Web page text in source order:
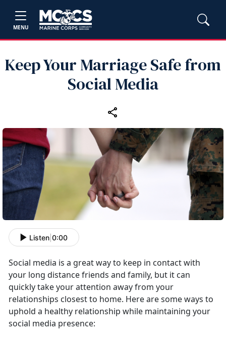
MENU
Keep Your Marriage Safe from
Social Media
Listen 0:00
Social media is a great way to keep in contact with
your long distance friends and family, but it can
quickly take your attention away from your
relationships closest to home. Here are some ways to
uphold a healthy relationship while maintaining your
social media presence: